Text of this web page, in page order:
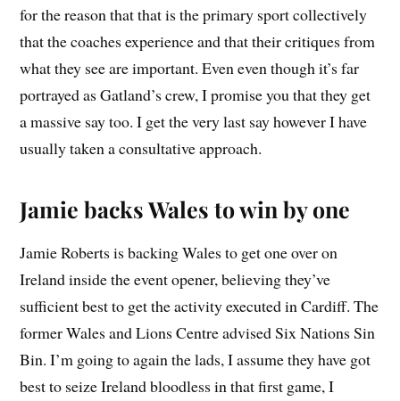
for the reason that that is the primary sport collectively
that the coaches experience and that their critiques from
what they see are important. Even even though it’s far
portrayed as Gatland’s crew, I promise you that they get
a massive say too. I get the very last say however I have
usually taken a consultative approach.
Jamie backs Wales to win by one
Jamie Roberts is backing Wales to get one over on
Ireland inside the event opener, believing they’ve
sufficient best to get the activity executed in Cardiff. The
former Wales and Lions Centre advised Six Nations Sin
Bin. I’m going to again the lads, I assume they have got
best to seize Ireland bloodless in that first game, I